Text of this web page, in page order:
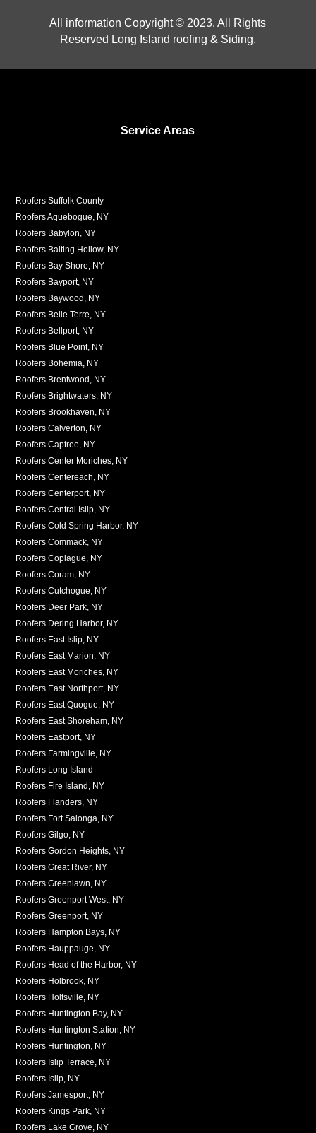
All information Copyright © 2023. All Rights
Reserved Long Island roofing & Siding.
Service Areas
Roofers Suffolk County
Roofers Aquebogue, NY
Roofers Babylon, NY
Roofers Baiting Hollow, NY
Roofers Bay Shore, NY
Roofers Bayport, NY
Roofers Baywood, NY
Roofers Belle Terre, NY
Roofers Bellport, NY
Roofers Blue Point, NY
Roofers Bohemia, NY
Roofers Brentwood, NY
Roofers Brightwaters, NY
Roofers Brookhaven, NY
Roofers Calverton, NY
Roofers Captree, NY
Roofers Center Moriches, NY
Roofers Centereach, NY
Roofers Centerport, NY
Roofers Central Islip, NY
Roofers Cold Spring Harbor, NY
Roofers Commack, NY
Roofers Copiague, NY
Roofers Coram, NY
Roofers Cutchogue, NY
Roofers Deer Park, NY
Roofers Dering Harbor, NY
Roofers East Islip, NY
Roofers East Marion, NY
Roofers East Moriches, NY
Roofers East Northport, NY
Roofers East Quogue, NY
Roofers East Shoreham, NY
Roofers Eastport, NY
Roofers Farmingville, NY
Roofers Long Island
Roofers Fire Island, NY
Roofers Flanders, NY
Roofers Fort Salonga, NY
Roofers Gilgo, NY
Roofers Gordon Heights, NY
Roofers Great River, NY
Roofers Greenlawn, NY
Roofers Greenport West, NY
Roofers Greenport, NY
Roofers Hampton Bays, NY
Roofers Hauppauge, NY
Roofers Head of the Harbor, NY
Roofers Holbrook, NY
Roofers Holtsville, NY
Roofers Huntington Bay, NY
Roofers Huntington Station, NY
Roofers Huntington, NY
Roofers Islip Terrace, NY
Roofers Islip, NY
Roofers Jamesport, NY
Roofers Kings Park, NY
Roofers Lake Grove, NY